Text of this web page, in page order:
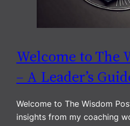
Welcome to The
– A Leader’s
Welcome to The Wisdom
insights from my coaching